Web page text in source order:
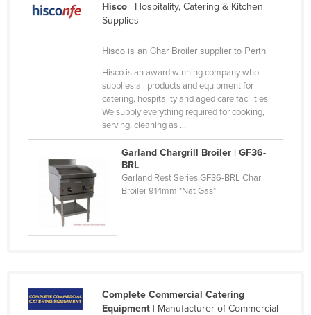
Cyprus
Dominican Republic
Ecuador
Egypt
El Salvador
Equatorial Guinea
Eritrea
Fiji
Hisco| Hospitality, Catering & Kitchen
Supplies
Hisco is an Char Broiler supplier to Perth
Hisco is an award winning company who
supplies all products and equipment for
catering, hospitality and aged care facilities.
We supply everything required for cooking,
serving, cleaning as ...
Garland Chargrill Broiler | GF36-
BRL
Garland Rest Series GF36-BRL Char
Broiler 914mm *Nat Gas*
Complete Commercial Catering
Equipment| Manufacturer of Commercial